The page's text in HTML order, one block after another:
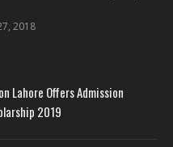
2018
Lahore Offers Admission
2019